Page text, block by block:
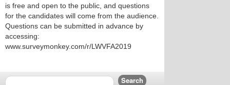
is free and open to the public, and questions
for the candidates will come from the audience.
Questions can be submitted in advance by
accessing:
www.surveymonkey.com/r/LWVFA2019